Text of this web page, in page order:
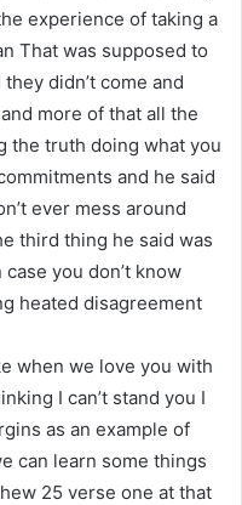
experience of taking a
That was supposed to
didn’t come and
more of that all the
the truth doing what you
and he said
ever mess around
third thing he said was
you don’t know
heated disagreement
when we love you with
I can’t stand you I
as an example of
can learn some things
25 verse one at that